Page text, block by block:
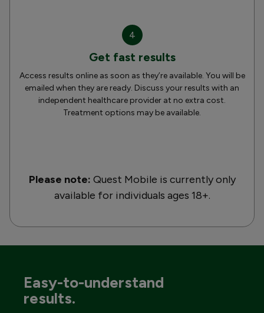
4
Get fast results
Access results online as soon as they’re available. You will be
emailed when they are ready. Discuss your results with an
independent healthcare provider at no extra cost.
Treatment options may be available.
Please note: Quest Mobile is currently only
available for individuals ages 18+.
Easy-to-understand
results.